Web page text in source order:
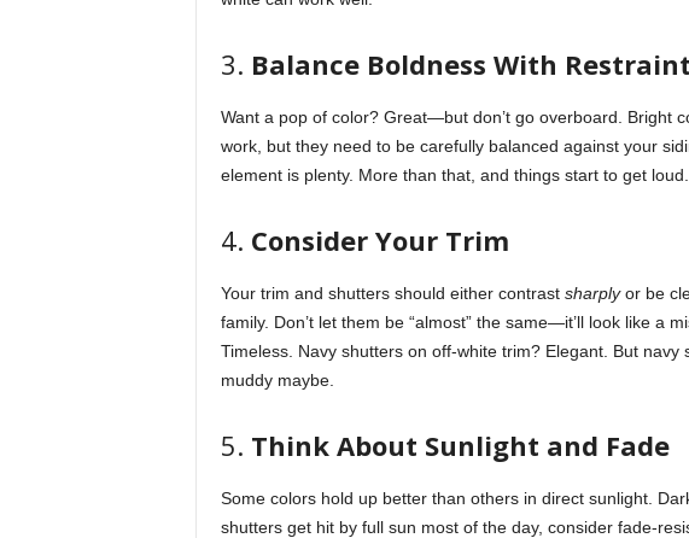
3. Balance Boldness With Restraint
Want a pop of color? Great—but don’t go overboard. Bright
work, but they need to be carefully balanced against your
element is plenty. More than that, and things start to get loud.
4. Consider Your Trim
Your trim and shutters should either contrast sharplyor be
family. Don’t let them be “almost” the same—it’ll look like a
Timeless. Navy shutters on off-white trim? Elegant. But navy
muddy maybe.
5. Think About Sunlight and Fade
Some colors hold up better than others in direct sunlight.
shutters get hit by full sun most of the day, consider fade-